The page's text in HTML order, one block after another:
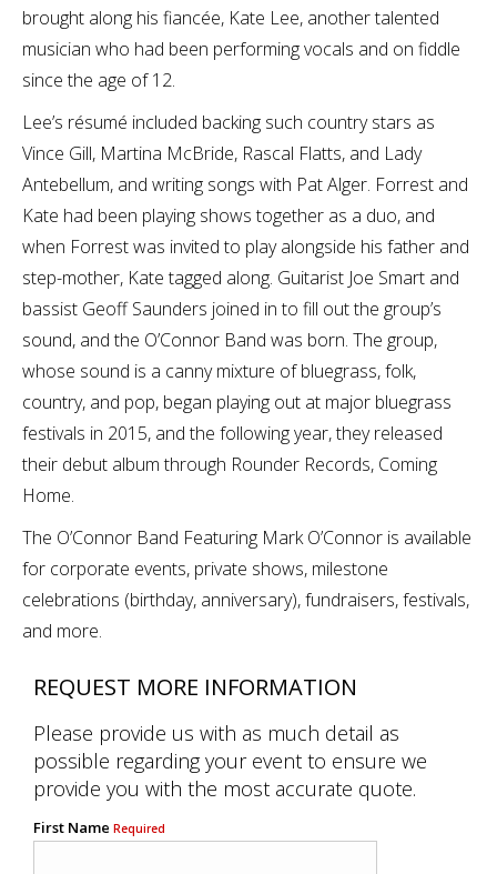
brought along his fiancée, Kate Lee, another talented
musician who had been performing vocals and on fiddle
since the age of 12.
Lee’s résumé included backing such country stars as
Vince Gill, Martina McBride, Rascal Flatts, and Lady
Antebellum, and writing songs with Pat Alger. Forrest and
Kate had been playing shows together as a duo, and
when Forrest was invited to play alongside his father and
step-mother, Kate tagged along. Guitarist Joe Smart and
bassist Geoff Saunders joined in to fill out the group’s
sound, and the O’Connor Band was born. The group,
whose sound is a canny mixture of bluegrass, folk,
country, and pop, began playing out at major bluegrass
festivals in 2015, and the following year, they released
their debut album through Rounder Records, Coming
Home.
The O’Connor Band Featuring Mark O’Connor is available
for corporate events, private shows, milestone
celebrations (birthday, anniversary), fundraisers, festivals,
and more.
REQUEST MORE INFORMATION
Please provide us with as much detail as
possible regarding your event to ensure we
provide you with the most accurate quote.
First Name Required